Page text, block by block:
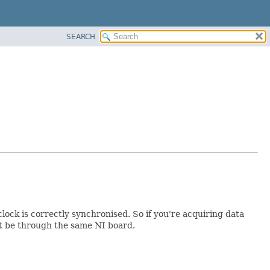
SEARCH
is correctly synchronised. So if you're acquiring data
through the same NI board.